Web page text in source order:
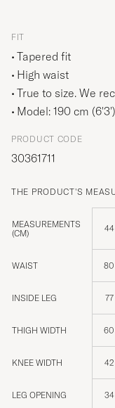
FIT
Tapered fit
High waist
True to size. We
Model: 190 cm
PRODUCT CODE
30361711
THE PRODUCT'S
MEASUREMENTS
(CM)
44
WAIST 80
INSIDE LEG 77
THIGH WIDTH 60
KNEE WIDTH 42
LEG OPENING 34